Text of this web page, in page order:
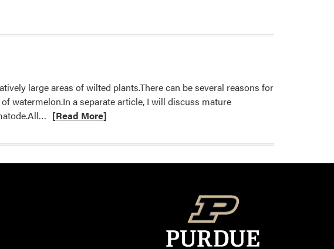
large areas of wilted plants.There can be several reasons for
watermelon.In a separate article, I will discuss mature
Read
about
[Read More]